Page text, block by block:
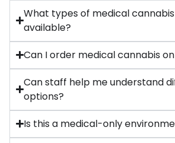
What types of medical
available?
Can I order medical cannabis
Can staff help me understand
options?
Is this a medical-only